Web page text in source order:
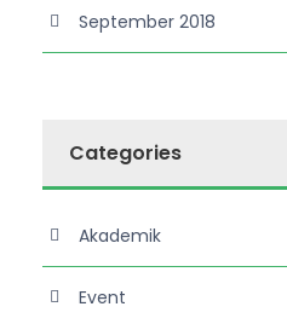
September 2018
Categories
Akademik
Event